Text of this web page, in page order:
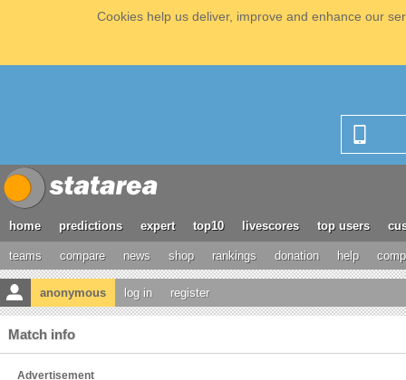
Cookies help us deliver, improve and enhance our
home predictions expert top10 livescores top users
teams compare news shop rankings donation help
anonymous log in register
Match info
Advertisement